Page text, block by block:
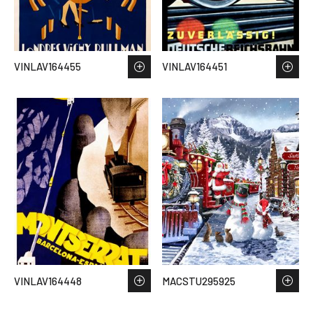
VINLAV164455 VINLAV164451
VINLAV164448 MACSTU295925